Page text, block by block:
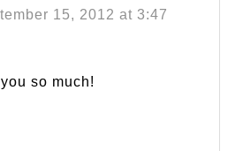
15, 2012 at 3:47
so much!